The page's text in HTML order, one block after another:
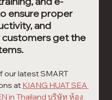
ensure proper
and
get the
our latest SMART
at KIANG HUAT SEA
in Thailand บริษัท ห้อง